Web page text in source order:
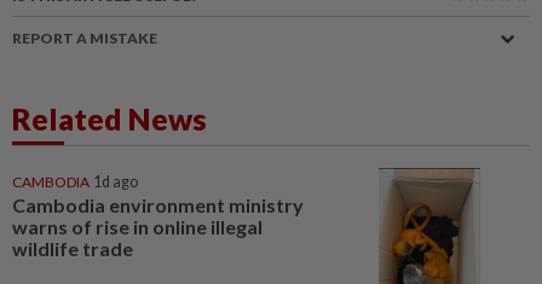
REPORT A MISTAKE
Related News
CAMBODIA 1d ago
Cambodia environment ministry
warns of rise in online illegal
wildlife trade